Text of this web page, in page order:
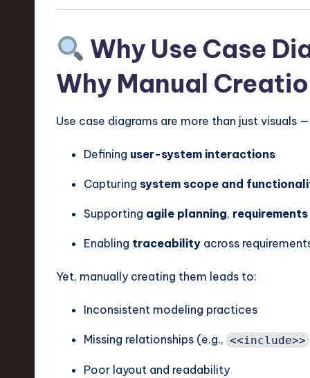
Why Use Case
Why Manual
Use case diagrams are more than just visuals
Defining user-system interactions
Capturing system scope and
Supporting agile planning,
Enabling traceability across
Yet, manually creating them leads to:
Inconsistent modeling practices
Missing relationships (e.g., <<include>>
Poor layout and readability